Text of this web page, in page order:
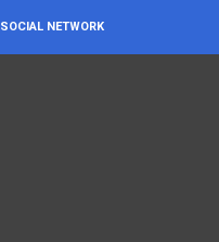
SOCIAL NETWORK